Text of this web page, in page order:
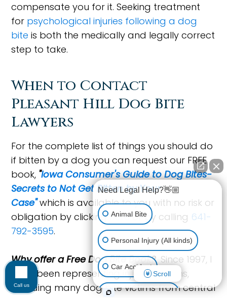
compensate you for it. Seeking treatment
for psychological injuries following a dog
bite is both the medically and legally correct
step to take.
When to Contact
Pleasant Hill Dog Bite
Lawyers
For the complete list of things you should do
if bitten by a dog you can request our FREE
book, "Iowa Consumer's Guide to Dog Bites-
Secrets to Not Get Bitten by Your
Case"which is available to you with no risk or
obligation by clicking hereor by calling 641-
792-3595.
Why offer a Free Dog Bite Book?Since 1997, I
have been representing injured Iowans,
including many dog bite victims from central
Need Legal Help?👋🏼
Animal Bite
Personal Injury (All kinds)
Car Accident
Accidents & Injuries
Scroll
Call us